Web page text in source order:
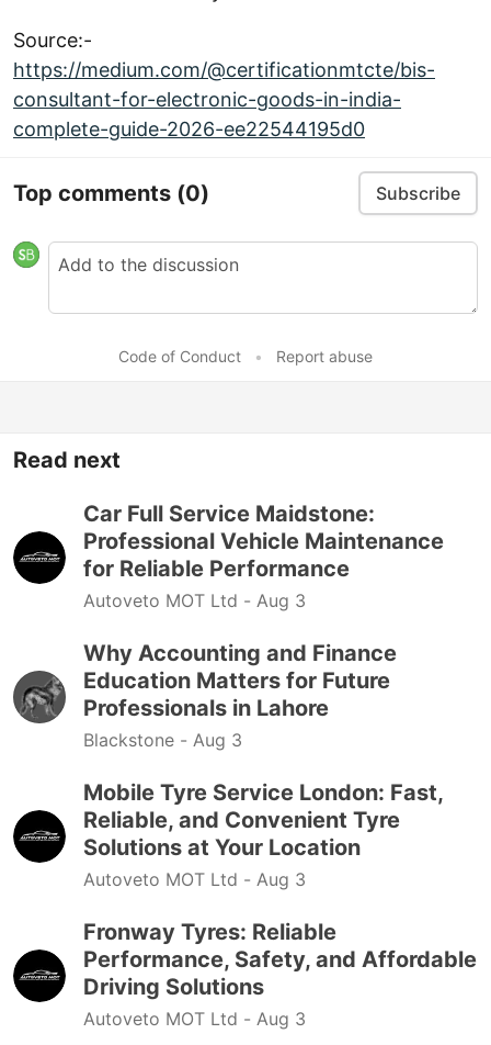
Source:-
https://medium.com/@certificationmtcte/bis-
consultant-for-electronic-goods-in-india-
complete-guide-2026-ee22544195d0
Top comments (0) Subscribe
Code of Conduct • Report abuse
Read next
Car Full Service Maidstone:
Professional Vehicle Maintenance
for Reliable Performance
Autoveto MOT Ltd - Aug 3
Why Accounting and Finance
Education Matters for Future
Professionals in Lahore
Blackstone - Aug 3
Mobile Tyre Service London: Fast,
Reliable, and Convenient Tyre
Solutions at Your Location
Autoveto MOT Ltd - Aug 3
Fronway Tyres: Reliable
Performance, Safety, and Affordable
Driving Solutions
Autoveto MOT Ltd - Aug 3